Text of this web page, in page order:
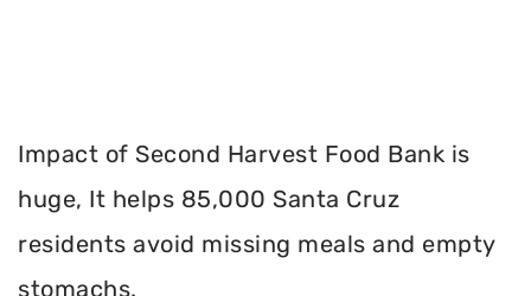
Impact of Second Harvest Food Bank is
huge, It helps 85,000 Santa Cruz
residents avoid missing meals and empty
stomachs.